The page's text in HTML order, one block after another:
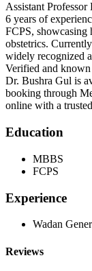
Assistant
6 years of
FCPS, showcasing
obstetrics.
widely recognized
Verified and known
Dr. Bushra Gul is
booking through
online with a
Education
MBBS
FCPS
Experience
Wadan
Reviews